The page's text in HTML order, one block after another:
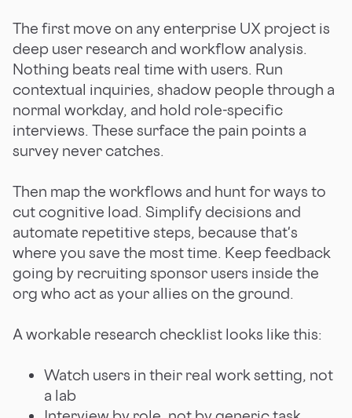
The first move on any enterprise UX project is
deep user research and workflow analysis.
Nothing beats real time with users. Run
contextual inquiries, shadow people through a
normal workday, and hold role-specific
interviews. These surface the pain points a
survey never catches.
Then map the workflows and hunt for ways to
cut cognitive load. Simplify decisions and
automate repetitive steps, because that's
where you save the most time. Keep feedback
going by recruiting sponsor users inside the
org who act as your allies on the ground.
A workable research checklist looks like this:
Watch users in their real work setting, not
a lab